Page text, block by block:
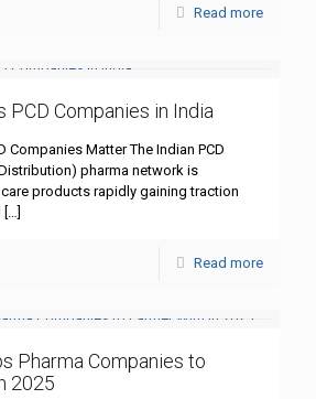
Read more
PCD Companies in India
Companies Matter The Indian PCD
pharma network is
products rapidly gaining traction
[…]
Read more
Pharma Companies to
2025